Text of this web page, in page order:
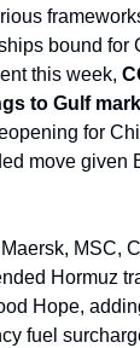
bound for
this week,
to Gulf
for
move given
MSC,
Hormuz
Hope,
fuel